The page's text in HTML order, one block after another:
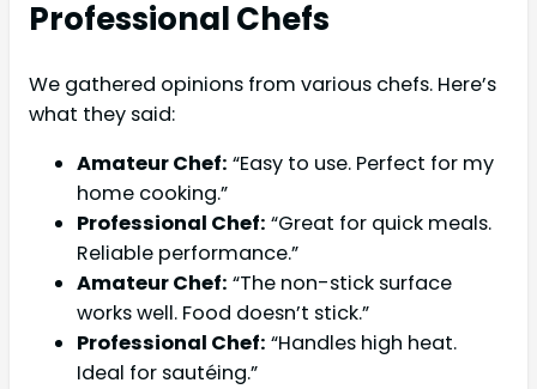
Professional Chefs
We gathered opinions from various chefs. Here’s
what they said:
Amateur Chef: “Easy to use. Perfect for my
home cooking.”
Professional Chef: “Great for quick meals.
Reliable performance.”
Amateur Chef: “The non-stick surface
works well. Food doesn’t stick.”
Professional Chef: “Handles high heat.
Ideal for sautéing.”